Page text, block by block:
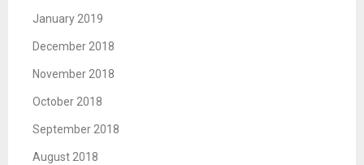
January 2019
December 2018
November 2018
October 2018
September 2018
August 2018